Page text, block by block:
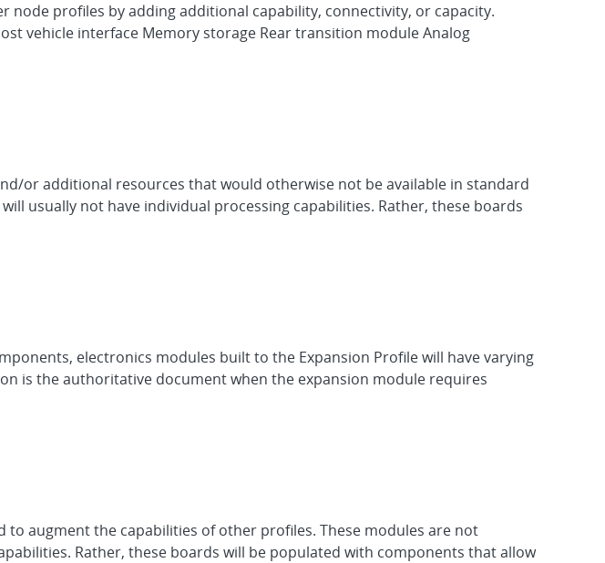
profiles by adding additional capability, connectivity, or capacity.
vehicle interface Memory storage Rear transition module Analog
or additional resources that would otherwise not be available in standard
usually not have individual processing capabilities. Rather, these boards
electronics modules built to the Expansion Profile will have varying
is the authoritative document when the expansion module requires
to augment the capabilities of other profiles. These modules are not
Rather, these boards will be populated with components that allow